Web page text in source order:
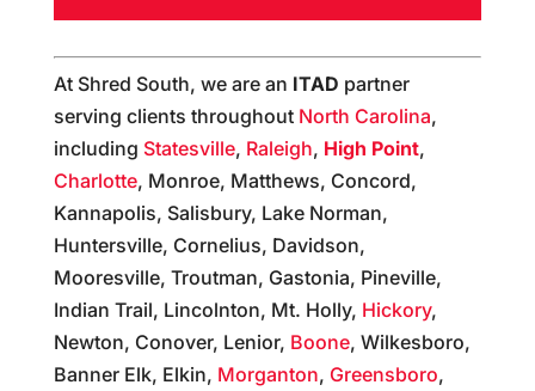
At Shred South, we are an ITAD partner
serving clients throughout North Carolina,
including Statesville, Raleigh, High Point,
Charlotte, Monroe, Matthews, Concord,
Kannapolis, Salisbury, Lake Norman,
Huntersville, Cornelius, Davidson,
Mooresville, Troutman, Gastonia, Pineville,
Indian Trail, Lincolnton, Mt. Holly, Hickory,
Newton, Conover, Lenior, Boone, Wilkesboro,
Banner Elk, Elkin, Morganton, Greensboro,